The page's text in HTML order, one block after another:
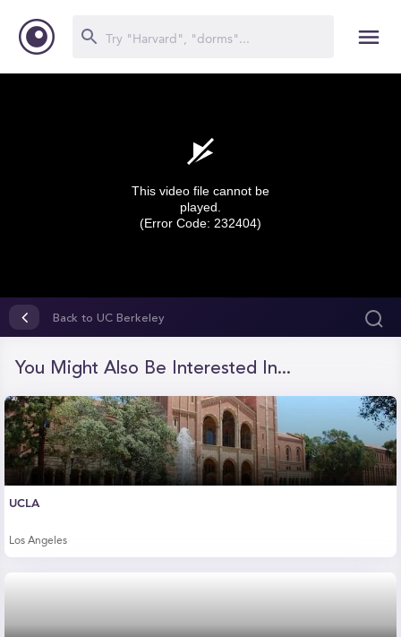
seconds
seconds
This video file cannot be
played.
(Error Code: 232404)
Back to UC Berkeley
You Might Also Be Interested In...
UCLA
Los Angeles